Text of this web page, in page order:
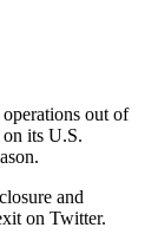
out of
its U.S.
and
on Twitter.